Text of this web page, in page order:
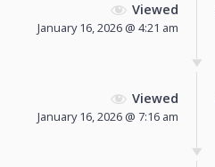
Viewed
January 16, 2026 @ 4:21 am
Viewed
January 16, 2026 @ 7:16 am